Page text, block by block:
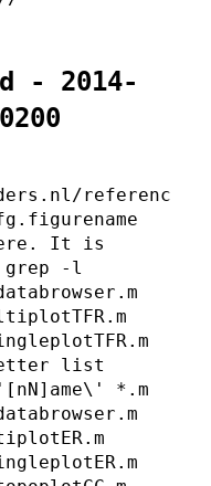
- 2014-
referenc
It is
grep -l
list
*.m